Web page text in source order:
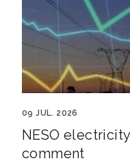
09 JUL. 2026
NESO
comment